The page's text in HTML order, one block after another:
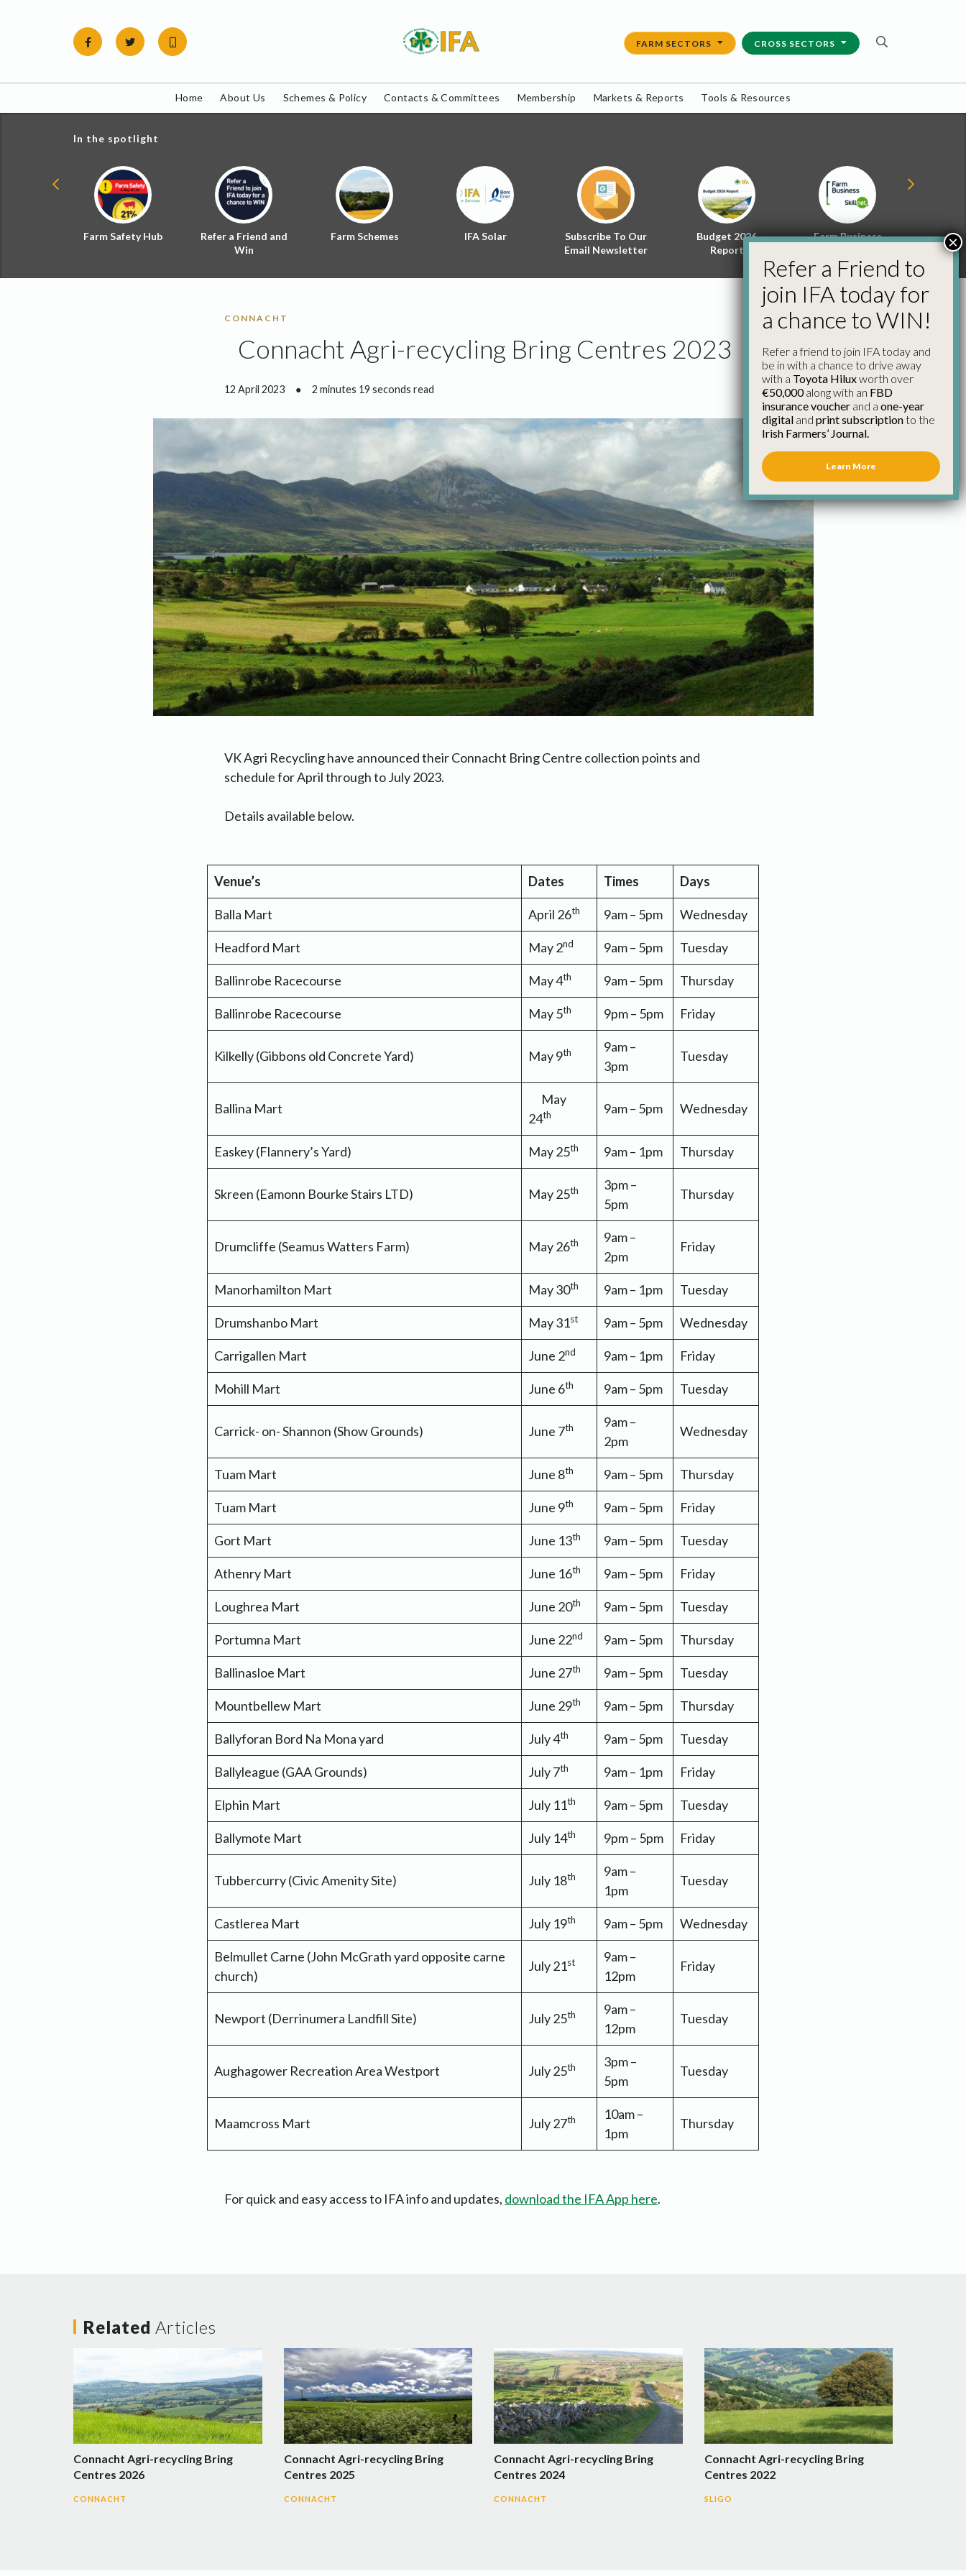
FARM SECTORS CROSS SECTORS
Home About Us Schemes & Policy Contacts & Committees Membership Markets & Reports Tools & Resources
In the spotlight
Farm Safety Hub
Refer a Friend and
Win
Farm Schemes IFA Solar
Subscribe To Our
Email Newsletter
Budget 2026
Report
Farm Business
Energy
Policy
CONNACHT
Connacht Agri-recycling Bring Centres 2023
12 April 2023 ● 2 minutes 19 seconds read
VK Agri Recycling have announced their Connacht Bring Centre collection points and
schedule for April through to July 2023.
Details available below.
Venue’s Dates Times Days
Balla Mart April 26th 9am – 5pm Wednesday
Headford Mart May 2nd 9am – 5pm Tuesday
Ballinrobe Racecourse May 4th 9am – 5pm Thursday
Ballinrobe Racecourse May 5th 9pm – 5pm Friday
Kilkelly (Gibbons old Concrete Yard) May 9th
9am –
3pm
Tuesday
Ballina Mart
May
24th 9am – 5pm Wednesday
Easkey (Flannery’s Yard) May 25th 9am – 1pm Thursday
Skreen (Eamonn Bourke Stairs LTD) May 25th
3pm –
5pm
Thursday
Drumcliffe (Seamus Watters Farm) May 26th
9am –
2pm
Friday
Manorhamilton Mart May 30th 9am – 1pm Tuesday
Drumshanbo Mart May 31st 9am – 5pm Wednesday
Carrigallen Mart June 2nd 9am – 1pm Friday
Mohill Mart June 6th 9am – 5pm Tuesday
Carrick- on- Shannon (Show Grounds) June 7th
9am –
2pm
Wednesday
Tuam Mart June 8th 9am – 5pm Thursday
Tuam Mart June 9th 9am – 5pm Friday
Gort Mart June 13th 9am – 5pm Tuesday
Athenry Mart June 16th 9am – 5pm Friday
Loughrea Mart June 20th 9am – 5pm Tuesday
Portumna Mart June 22nd 9am – 5pm Thursday
Ballinasloe Mart June 27th 9am – 5pm Tuesday
Mountbellew Mart June 29th 9am – 5pm Thursday
Ballyforan Bord Na Mona yard July 4th 9am – 5pm Tuesday
Ballyleague (GAA Grounds) July 7th 9am – 1pm Friday
Elphin Mart July 11th 9am – 5pm Tuesday
Ballymote Mart July 14th 9pm – 5pm Friday
Tubbercurry (Civic Amenity Site) July 18th
9am –
1pm
Tuesday
Castlerea Mart July 19th 9am – 5pm Wednesday
Belmullet Carne (John McGrath yard opposite carne
church)
July 21st
9am –
12pm
Friday
Newport (Derrinumera Landfill Site) July 25th
9am –
12pm
Tuesday
Aughagower Recreation Area Westport July 25th
3pm –
5pm
Tuesday
Maamcross Mart July 27th
10am –
1pm
Thursday
For quick and easy access to IFA info and updates, download the IFA App here.
Related Articles
Connacht Agri-recycling Bring
Centres 2026
CONNACHT
Connacht Agri-recycling Bring
Centres 2025
CONNACHT
Connacht Agri-recycling Bring
Centres 2024
CONNACHT
Connacht Agri-recycling Bring
Centres 2022
SLIGO
Refer a Friend to
join IFA today for
a chance to WIN!
Refer a friend to join IFA today and
be in with a chance to drive away
with a Toyota Hiluxworth over
€50,000along with an FBD
insurance voucher and a one-year
digital and print subscriptionto the
Irish Farmers’ Journal.
Learn More
×